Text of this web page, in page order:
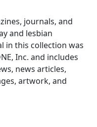
journals, and
and lesbian
in this collection was
Inc. and includes
news articles,
artwork, and